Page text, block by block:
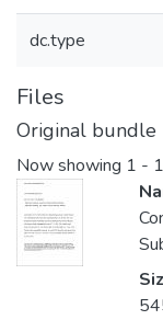
dc.type
Files
Original bundle
Now showing 1 -